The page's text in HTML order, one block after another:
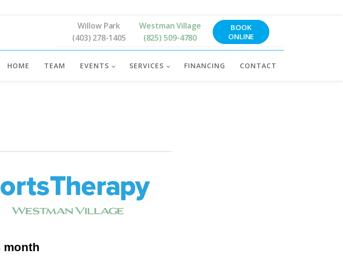
Willow Park
(403) 278-1405
Westman Village
(825) 509-4780
BOOK
ONLINE
HOME TEAM EVENTS SERVICES FINANCING CONTACT